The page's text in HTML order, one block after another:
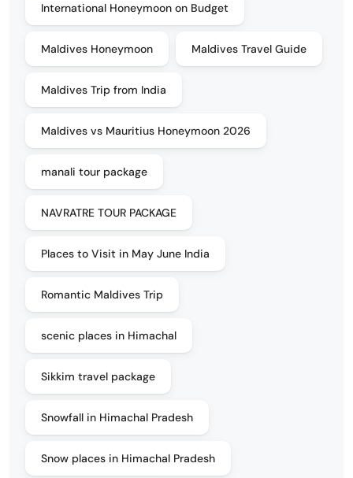
International Honeymoon on Budget
Maldives Honeymoon Maldives Travel Guide
Maldives Trip from India
Maldives vs Mauritius Honeymoon 2026
manali tour package
NAVRATRE TOUR PACKAGE
Places to Visit in May June India
Romantic Maldives Trip
scenic places in Himachal
Sikkim travel package
Snowfall in Himachal Pradesh
Snow places in Himachal Pradesh